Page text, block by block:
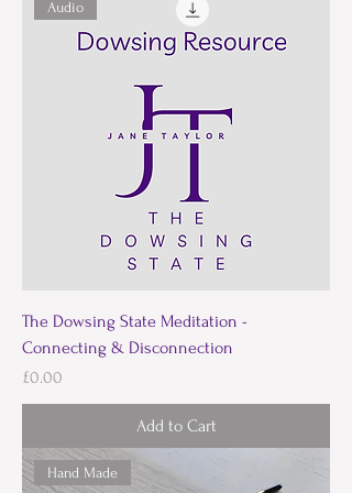
Audio
The Dowsing State Meditation -
Connecting & Disconnection
Price
£0.00
Add to Cart
Hand Made